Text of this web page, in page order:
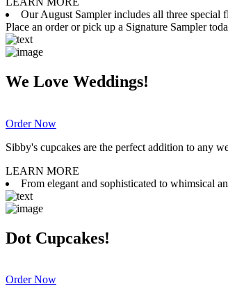
Our August Sampler includes all three
Place an order or pick up a Signature Sampler
We Love Weddings!
Order Now
Sibby's cupcakes are the perfect addition to any
LEARN MORE
From elegant and sophisticated to whimsical
Dot Cupcakes!
Order Now